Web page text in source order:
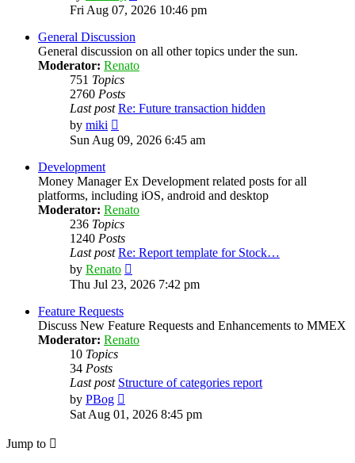
the
Fri Aug 07, 2026 10:46 pm
General Discussion
General discussion on all other topics under the sun.
Moderator: Renato
751 Topics
2760 Posts
Last post Re: Future transaction hidden
by miki
the
latest
Sun Aug 09, 2026 6:45 am
Development
Money Manager Ex Development related posts for all
platforms, including iOS, android and desktop
Moderator: Renato
236 Topics
1240 Posts
Last post Re: Report template for Stock…
by Renato
the
Thu Jul 23, 2026 7:42 pm
Feature Requests
Discuss New Feature Requests and Enhancements to MMEX
Moderator: Renato
10 Topics
34 Posts
Last post Structure of categories report
by PBog
the
latest
Sat Aug 01, 2026 8:45 pm
Jump to